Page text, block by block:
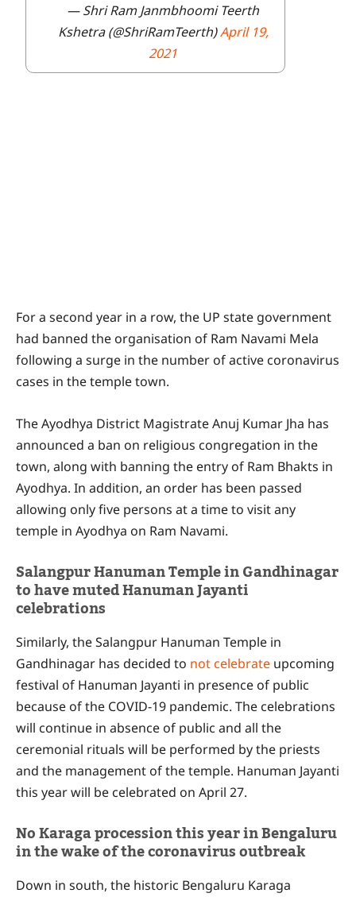
— Shri Ram Janmbhoomi Teerth
Kshetra (@ShriRamTeerth)April 19,
2021
For a second year in a row, the UP state government
had banned the organisation of Ram Navami Mela
following a surge in the number of active coronavirus
cases in the temple town.
The Ayodhya District Magistrate Anuj Kumar Jha has
announced a ban on religious congregation in the
town, along with banning the entry of Ram Bhakts in
Ayodhya. In addition, an order has been passed
allowing only five persons at a time to visit any
temple in Ayodhya on Ram Navami.
Salangpur Hanuman Temple in Gandhinagar
to have muted Hanuman Jayanti
celebrations
Similarly, the Salangpur Hanuman Temple in
Gandhinagar has decided to not celebrate upcoming
festival of Hanuman Jayanti in presence of public
because of the COVID-19 pandemic. The celebrations
will continue in absence of public and all the
ceremonial rituals will be performed by the priests
and the management of the temple. Hanuman Jayanti
this year will be celebrated on April 27.
No Karaga procession this year in Bengaluru
in the wake of the coronavirus outbreak
Down in south, the historic Bengaluru Karaga